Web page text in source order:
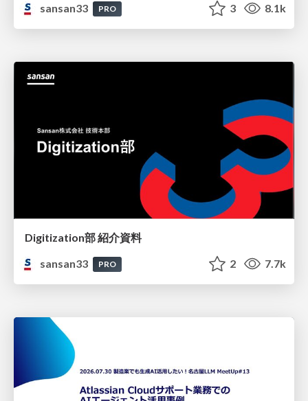
sansan33
PRO 3 8.1k
Digitization部 紹介資料
sansan33
PRO 2 7.7k